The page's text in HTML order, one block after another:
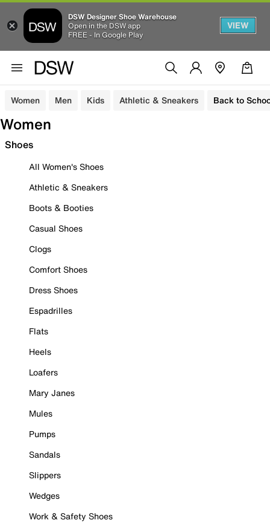
DSW Designer Shoe Warehouse
Open in the DSW app
FREE - In Google Play
VIEW
Women Men Kids Athletic & Sneakers Back to
Women
Shoes
All Women's Shoes
Athletic & Sneakers
Boots & Booties
Casual Shoes
Clogs
Comfort Shoes
Dress Shoes
Espadrilles
Flats
Heels
Loafers
Mary Janes
Mules
Pumps
Sandals
Slippers
Wedges
Work & Safety Shoes